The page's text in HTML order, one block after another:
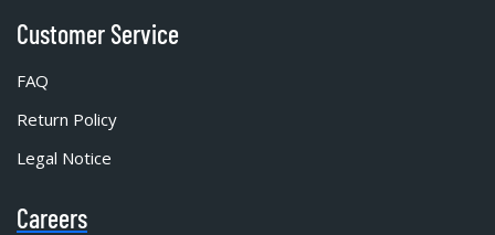
Customer Service
FAQ
Return Policy
Legal Notice
Careers